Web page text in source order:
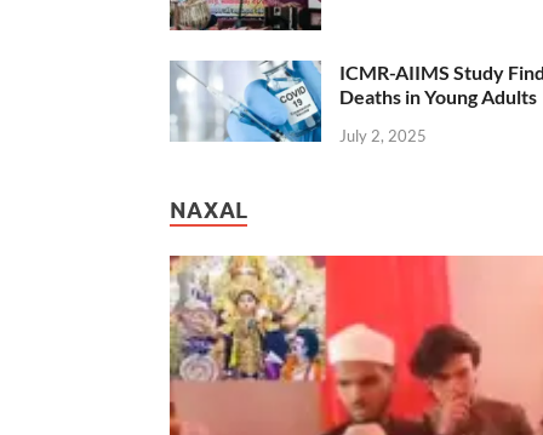
ICMR-AIIMS Study
Deaths in Young Adults
July 2, 2025
NAXAL